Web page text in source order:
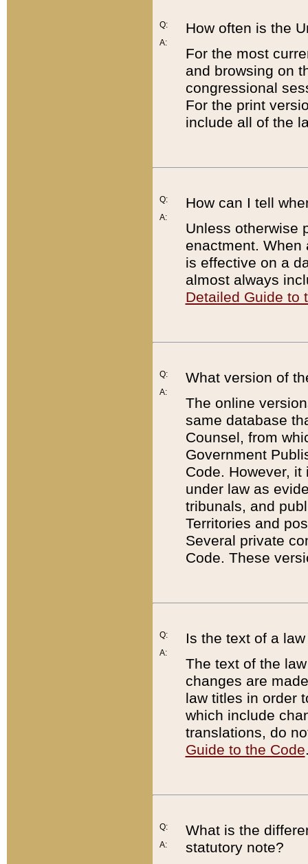
Q:
A:
How often is the
For the most
and browsing on
congressional
For the print
include all of the
Q:
A:
How can I tell
Unless otherwise
enactment. When
is effective on a
almost always
Detailed Guide to
Q:
A:
What version of
The online
same database
Counsel, from
Government
Code. However,
under law as
tribunals, and
Territories and
Several private
Code. These
Q:
A:
Is the text of a
The text of the
changes are
law titles in order
which include
translations, do
Guide to the Code
Q:
A:
What is the
statutory note?